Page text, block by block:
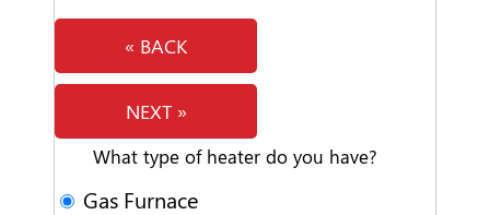
« BACK
NEXT »
What type of heater do you have?
Gas Furnace